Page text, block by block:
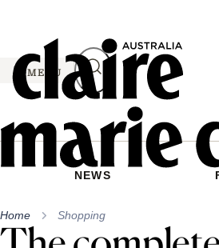
content
MENU
NEWS
Home Shopping